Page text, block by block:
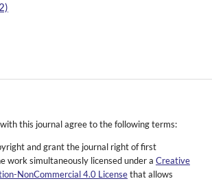
this journal agree to the following terms:
and grant the journal right of first
work simultaneously licensed under a Creative
NonCommercial 4.0 Licensethat allows